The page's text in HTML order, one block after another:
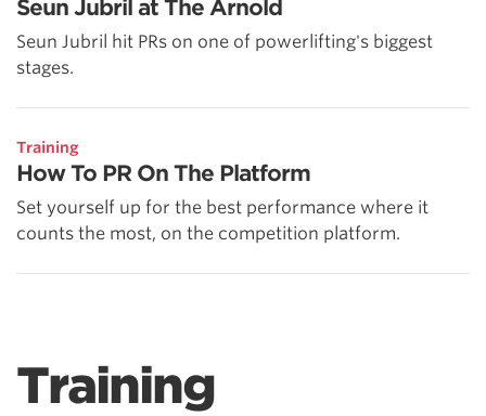
Seun Jubril at The Arnold
Seun Jubril hit PRs on one of powerlifting's biggest
stages.
Training
How To PR On The Platform
Set yourself up for the best performance where it
counts the most, on the competition platform.
Training